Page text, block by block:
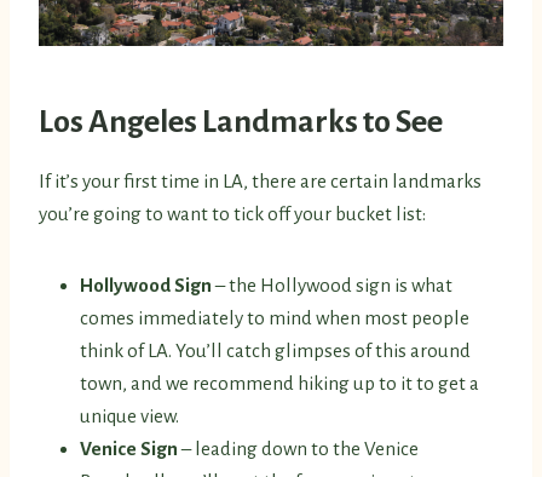
Los Angeles Landmarks to See
If it’s your first time in LA, there are certain landmarks
you’re going to want to tick off your bucket list:
Hollywood Sign– the Hollywood sign is what
comes immediately to mind when most people
think of LA. You’ll catch glimpses of this around
town, and we recommend hiking up to it to get a
unique view.
Venice Sign– leading down to the Venice